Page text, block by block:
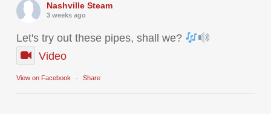
Nashville Steam
3 weeks ago
Let's try out these pipes, shall we?
Video
View on Facebook · Share